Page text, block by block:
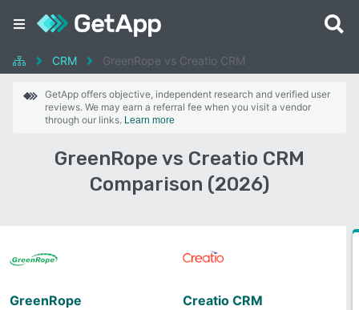
CRM GreenRope vs Creatio CRM
GetApp offers objective, independent research and verified user
reviews. We may earn a referral fee when you visit a vendor
through our links. Learn more
GreenRope vs Creatio CRM
Comparison (2026)
GreenRope Creatio CRM